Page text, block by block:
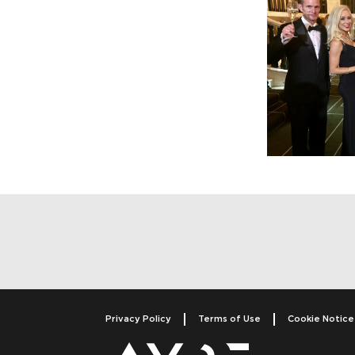
Privacy Policy Terms of Use Cookie Notice